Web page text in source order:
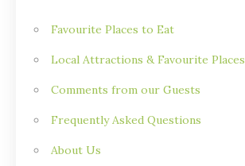
Favourite Places to Eat
Local Attractions & Favourite Places
Comments from our Guests
Frequently Asked Questions
About Us